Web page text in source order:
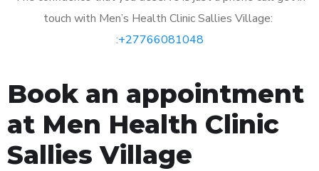
touch with Men’s Health Clinic Sallies Village:
:+27766081048
Book an appointment
at Men Health Clinic
Sallies Village